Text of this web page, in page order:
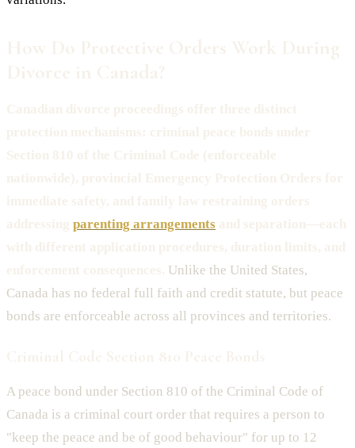
parenting arrangements
Unlike the United States,
Canada has no federal full faith and credit statute, but peace
bonds are enforceable across all provinces and territories.
A peace bond under Section 810 of the Criminal Code of
Canada is a criminal court order that requires a person to
"keep the peace and be of good behaviour" for up to 12